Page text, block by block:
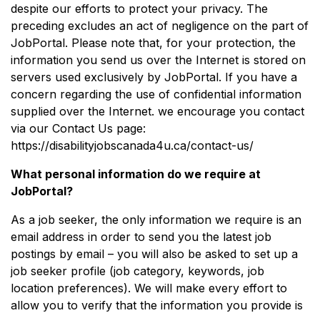
despite our efforts to protect your privacy. The
preceding excludes an act of negligence on the part of
JobPortal. Please note that, for your protection, the
information you send us over the Internet is stored on
servers used exclusively by JobPortal. If you have a
concern regarding the use of confidential information
supplied over the Internet. we encourage you contact
via our Contact Us page:
https://disabilityjobscanada4u.ca/contact-us/
What personal information do we require at
JobPortal?
As a job seeker, the only information we require is an
email address in order to send you the latest job
postings by email – you will also be asked to set up a
job seeker profile (job category, keywords, job
location preferences). We will make every effort to
allow you to verify that the information you provide is